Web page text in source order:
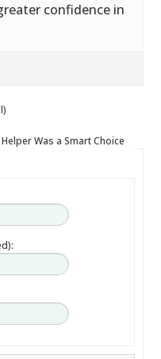
confidence in
Was a Smart Choice